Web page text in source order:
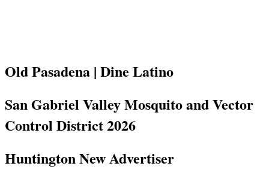
Old Pasadena | Dine Latino
San Gabriel Valley Mosquito and Vector
Control District 2026
Huntington New Advertiser